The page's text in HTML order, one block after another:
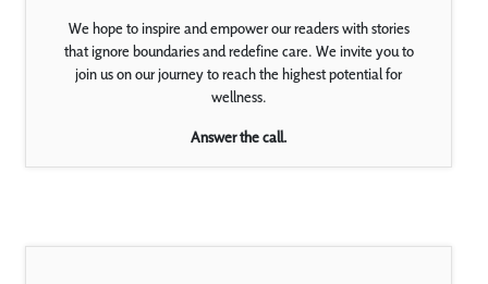
We hope to inspire and empower our readers with stories
that ignore boundaries and redefine care. We invite you to
join us on our journey to reach the highest potential for
wellness.
Answer the call.